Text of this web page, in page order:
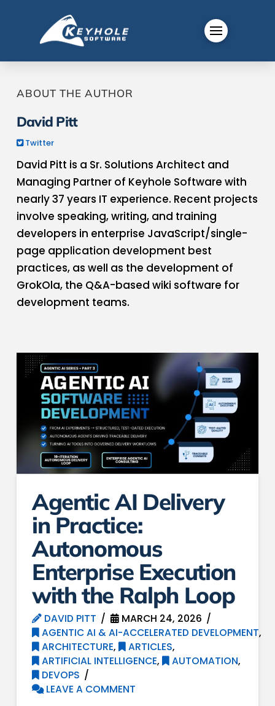
ABOUT THE AUTHOR
David Pitt
Twitter
David Pitt is a Sr. Solutions Architect and
Managing Partner of Keyhole Software with
nearly 37 years IT experience. Recent projects
involve speaking, writing, and training
developers in enterprise JavaScript​/single-
page application​ development best
practices​, as well as the development of
GrokOla, the Q&A-based wiki software​ for
development teams.​
Agentic AI Delivery
in Practice:
Autonomous
Enterprise Execution
with the Ralph Loop
DAVID PITT
MARCH 24, 2026
AGENTIC AI & AI-ACCELERATED DEVELOPMENT,
ARCHITECTURE, ARTICLES,
ARTIFICIAL INTELLIGENCE, AUTOMATION,
DEVOPS
LEAVE A COMMENT